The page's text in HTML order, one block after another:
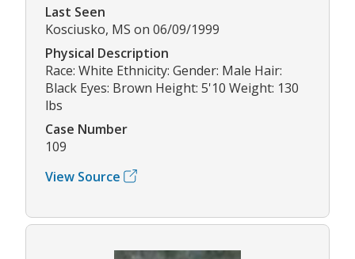
Last Seen
Kosciusko, MS on 06/09/1999
Physical Description
Race: White Ethnicity: Gender: Male Hair:
Black Eyes: Brown Height: 5'10 Weight: 130
lbs
Case Number
109
View Source